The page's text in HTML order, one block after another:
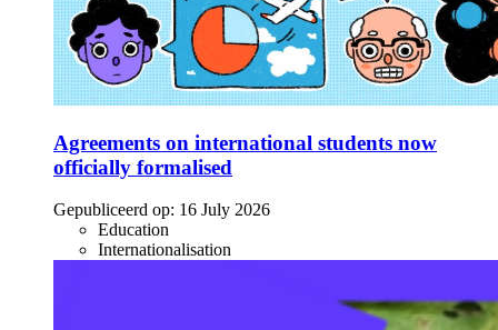
Agreements on international students now
officially formalised
Gepubliceerd op: 16 July 2026
Education
Internationalisation